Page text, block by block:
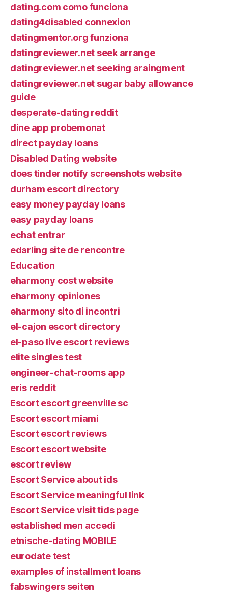
dating.com como funciona
dating4disabled connexion
datingmentor.org funziona
datingreviewer.net seek arrange
datingreviewer.net seeking araingment
datingreviewer.net sugar baby allowance
guide
desperate-dating reddit
dine app probemonat
direct payday loans
Disabled Dating website
does tinder notify screenshots website
durham escort directory
easy money payday loans
easy payday loans
echat entrar
edarling site de rencontre
Education
eharmony cost website
eharmony opiniones
eharmony sito di incontri
el-cajon escort directory
el-paso live escort reviews
elite singles test
engineer-chat-rooms app
eris reddit
Escort escort greenville sc
Escort escort miami
Escort escort reviews
Escort escort website
escort review
Escort Service about ids
Escort Service meaningful link
Escort Service visit tids page
established men accedi
etnische-dating MOBILE
eurodate test
examples of installment loans
fabswingers seiten